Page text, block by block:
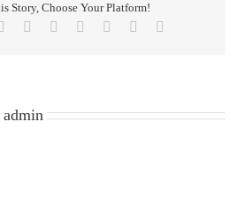
Printing
Story, Choose Your Platform!
Reddit LinkedInWhatsApp
TumblrPinterest
admin